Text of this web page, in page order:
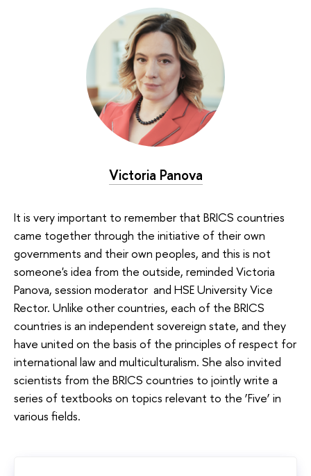
Victoria Panova
It is very important to remember that BRICS countries
came together through the initiative of their own
governments and their own peoples, and this is not
someone's idea from the outside, reminded Victoria
Panova, session moderator and HSE University Vice
Rector. Unlike other countries, each of the BRICS
countries is an independent sovereign state, and they
have united on the basis of the principles of respect for
international law and multiculturalism. She also invited
scientists from the BRICS countries to jointly write a
series of textbooks on topics relevant to the ‘Five’ in
various fields.